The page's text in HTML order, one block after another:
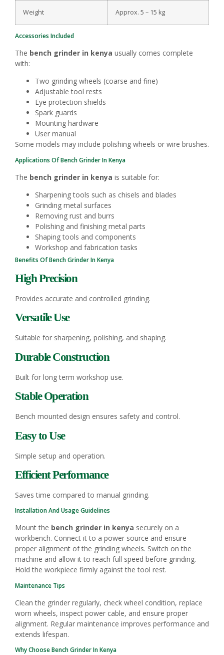
Weight Approx. 5 – 15 kg
Accessories Included
The bench grinder in kenya usually comes complete
with:
Two grinding wheels (coarse and fine)
Adjustable tool rests
Eye protection shields
Spark guards
Mounting hardware
User manual
Some models may include polishing wheels or wire brushes.
Applications Of Bench Grinder In Kenya
The bench grinder in kenya is suitable for:
Sharpening tools such as chisels and blades
Grinding metal surfaces
Removing rust and burrs
Polishing and finishing metal parts
Shaping tools and components
Workshop and fabrication tasks
Benefits Of Bench Grinder In Kenya
High Precision
Provides accurate and controlled grinding.
Versatile Use
Suitable for sharpening, polishing, and shaping.
Durable Construction
Built for long term workshop use.
Stable Operation
Bench mounted design ensures safety and control.
Easy to Use
Simple setup and operation.
Efficient Performance
Saves time compared to manual grinding.
Installation And Usage Guidelines
Mount the bench grinder in kenya securely on a
workbench. Connect it to a power source and ensure
proper alignment of the grinding wheels. Switch on the
machine and allow it to reach full speed before grinding.
Hold the workpiece firmly against the tool rest.
Maintenance Tips
Clean the grinder regularly, check wheel condition, replace
worn wheels, inspect power cable, and ensure proper
alignment. Regular maintenance improves performance and
extends lifespan.
Why Choose Bench Grinder In Kenya